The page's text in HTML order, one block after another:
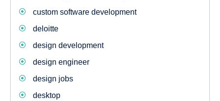
custom software development
deloitte
design development
design engineer
design jobs
desktop